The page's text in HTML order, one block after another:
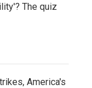
The quiz
America's